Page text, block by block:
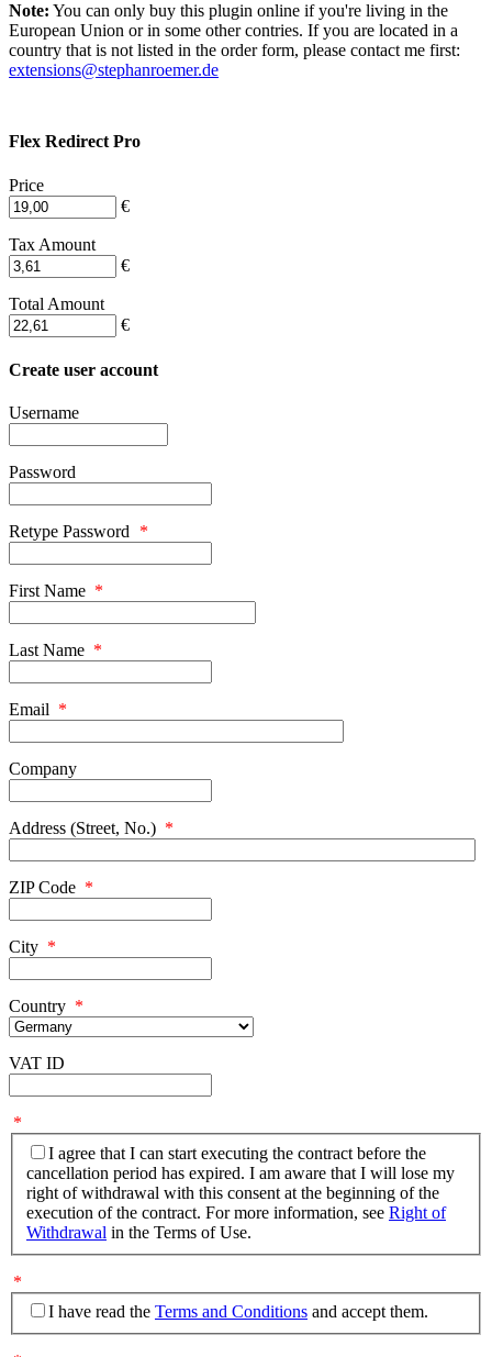
Note: You can only buy this plugin online if you're living in the
European Union or in some other contries. If you are located in a
country that is not listed in the order form, please contact me first:
extensions@stephanroemer.de
Flex Redirect Pro
Price
€
Tax Amount
€
Total Amount
€
Create user account
Username
Password
Retype Password *
First Name *
Last Name *
Email *
Company
Address (Street, No.) *
ZIP Code *
City *
Country *
VAT ID
*
I agree that I can start executing the contract before the
cancellation period has expired. I am aware that I will lose my
right of withdrawal with this consent at the beginning of the
execution of the contract. For more information, see Right of
Withdrawal in the Terms of Use.
*
I have read the Terms and Conditions and accept them.